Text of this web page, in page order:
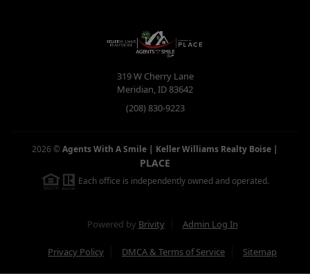
319 W Cherry Lane
Meridian,ID83642
(208) 830-9223
2026 ©Agents With A Smile | Keller Williams Realty Boise |
PLACE
Each office is independently owned and operated.
Powered by Brivity Admin Log In
Privacy Policy DMCA & Terms of Service Sitemap